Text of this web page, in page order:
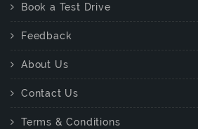
Book a Test Drive
Feedback
About Us
Contact Us
Terms & Conditions